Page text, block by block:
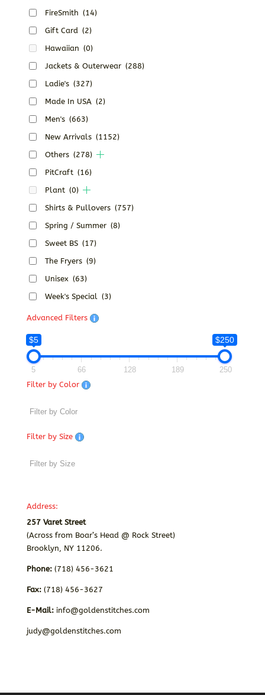
FireSmith (14)
Gift Card (2)
Hawaiian (0)
Jackets & Outerwear (288)
Ladie's (327)
Made In USA (2)
Men's (663)
New Arrivals (1152)
Others (278)
PitCraft (16)
Plant (0)
Shirts & Pullovers (757)
Spring / Summer (8)
Sweet BS (17)
The Fryers (9)
Unisex (63)
Week's Special (3)
Advanced Filters
$5 $250
5 66 128 189
250
Filter by Color
Filter by Size
Address:
257 Varet Street
(Across from Boar’s Head @ Rock Street)
Brooklyn, NY 11206.
Phone:(718) 456-3621
Fax: (718) 456-3627
E-Mail: info@goldenstitches.com
judy@goldenstitches.com